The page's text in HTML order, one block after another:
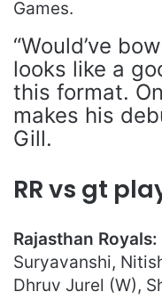
Games.
“Would’ve
looks like a
this format.
makes his
Gill.
RR vs gt
Rajasthan Royals:
Suryavanshi,
Dhruv Jurel (W),